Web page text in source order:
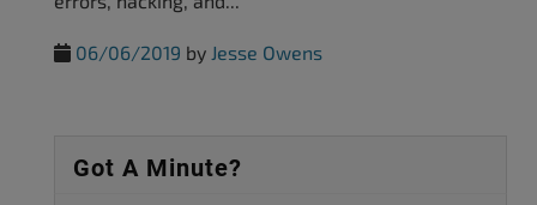
06/06/2019 by Jesse Owens
Got A Minute?